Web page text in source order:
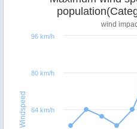
Windspeed
wind
64 km/h
80 km/h
96 km/h